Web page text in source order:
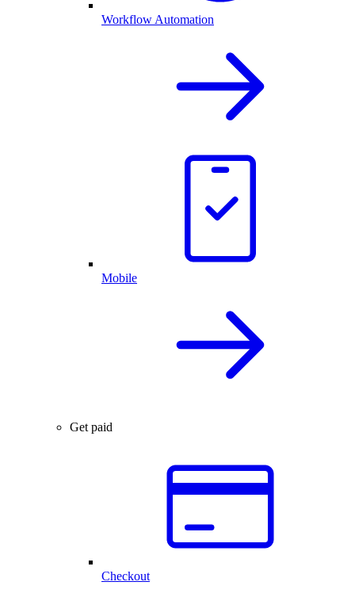
Workflow Automation
Mobile
Get paid
Checkout